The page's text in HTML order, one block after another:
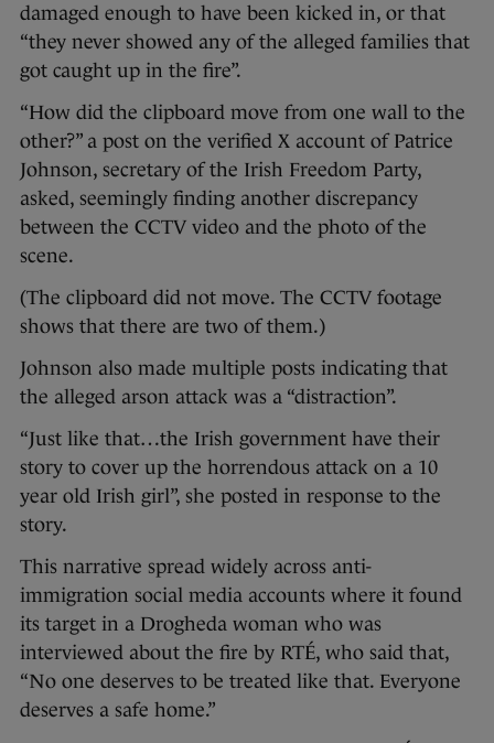
damaged enough to have been kicked in, or that
“they never showed any of the alleged families that
got caught up in the fire”.
“How did the clipboard move from one wall to the
other?” a post on the verified X account of Patrice
Johnson, secretary of the Irish Freedom Party,
asked, seemingly finding another discrepancy
between the CCTV video and the photo of the
scene.
(The clipboard did not move. The CCTV footage
shows that there are two of them.)
Johnson also made multiple posts indicating that
the alleged arson attack was a “distraction”.
“Just like that…the Irish government have their
story to cover up the horrendous attack on a 10
year old Irish girl”, she posted in response to the
story.
This narrative spread widely across anti-
immigration social media accounts where it found
its target in a Drogheda woman who was
interviewed about the fire by RTÉ, who said that,
“No one deserves to be treated like that. Everyone
deserves a safe home.”